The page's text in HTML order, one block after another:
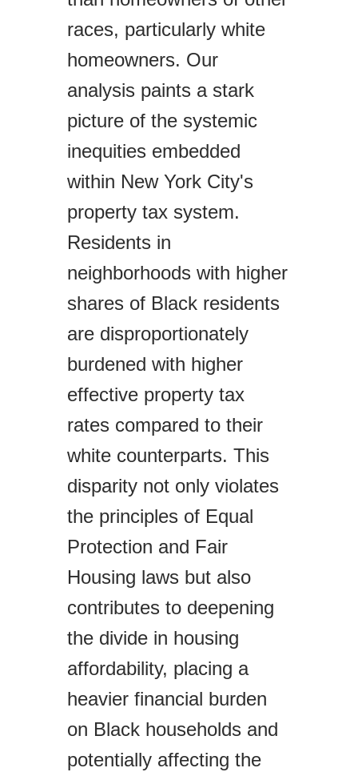
races, particularly white
homeowners. Our
analysis paints a stark
picture of the systemic
inequities embedded
within New York City's
property tax system.
Residents in
neighborhoods with higher
shares of Black residents
are disproportionately
burdened with higher
effective property tax
rates compared to their
white counterparts. This
disparity not only violates
the principles of Equal
Protection and Fair
Housing laws but also
contributes to deepening
the divide in housing
affordability, placing a
heavier financial burden
on Black households and
potentially affecting the